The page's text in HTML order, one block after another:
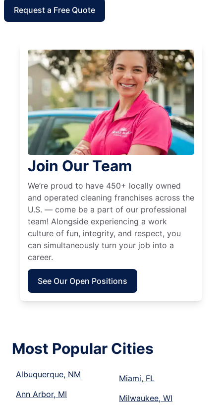
Request a Free Quote
Join Our Team
We’re proud to have 450+ locally owned
and operated cleaning franchises across the
U.S. — come be a part of our professional
team! Alongside experiencing a work
culture of fun, integrity, and respect, you
can simultaneously turn your job into a
career.
See Our Open Positions
Most Popular Cities
Albuquerque, NM
Ann Arbor, MI
Miami, FL
Milwaukee, WI